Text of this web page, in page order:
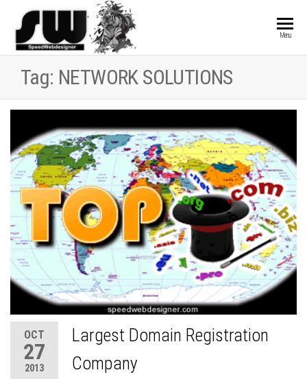
Development
Menu
Tag: NETWORK SOLUTIONS
OCT
27
2013
Largest Domain Registration
Company